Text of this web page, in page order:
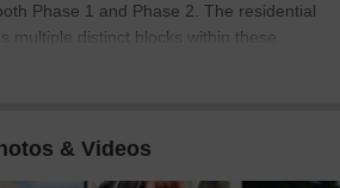
Phase 1 and Phase 2. The residential
multiple distinct blocks within these
a 12 MT wide road along its western
& Videos